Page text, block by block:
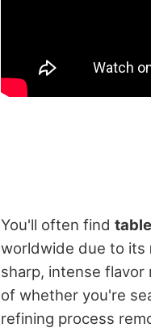
You'll often find
worldwide due to its
sharp, intense flavor
of whether you're
refining process